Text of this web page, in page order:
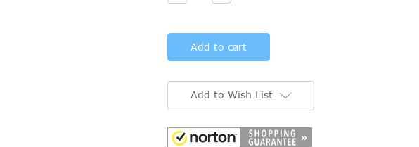
Quantity:Quantity:
Add to Wish List